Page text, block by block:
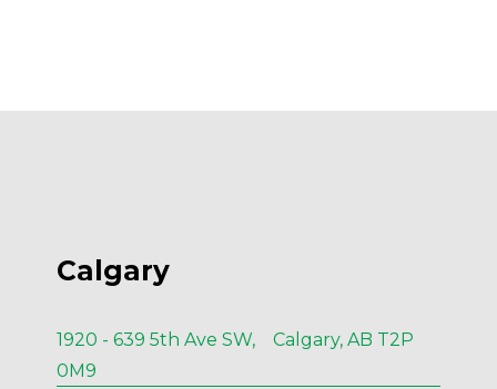
Calgary
1920 - 639 5th Ave SW, Calgary, AB T2P
0M9